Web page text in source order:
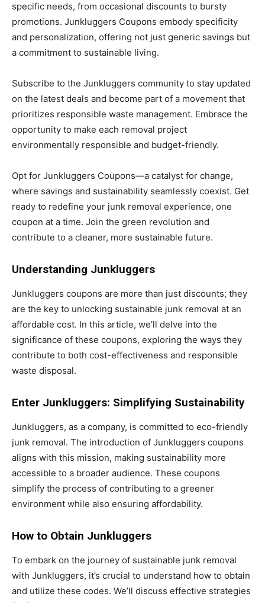
specific needs, from occasional discounts to bursty
promotions. Junkluggers Coupons embody specificity
and personalization, offering not just generic savings but
a commitment to sustainable living.
Subscribe to the Junkluggers community to stay updated
on the latest deals and become part of a movement that
prioritizes responsible waste management. Embrace the
opportunity to make each removal project
environmentally responsible and budget-friendly.
Opt for Junkluggers Coupons—a catalyst for change,
where savings and sustainability seamlessly coexist. Get
ready to redefine your junk removal experience, one
coupon at a time. Join the green revolution and
contribute to a cleaner, more sustainable future.
Understanding Junkluggers
Junkluggers coupons are more than just discounts; they
are the key to unlocking sustainable junk removal at an
affordable cost. In this article, we’ll delve into the
significance of these coupons, exploring the ways they
contribute to both cost-effectiveness and responsible
waste disposal.
Enter Junkluggers: Simplifying Sustainability
Junkluggers, as a company, is committed to eco-friendly
junk removal. The introduction of Junkluggers coupons
aligns with this mission, making sustainability more
accessible to a broader audience. These coupons
simplify the process of contributing to a greener
environment while also ensuring affordability.
How to Obtain Junkluggers
To embark on the journey of sustainable junk removal
with Junkluggers, it’s crucial to understand how to obtain
and utilize these codes. We’ll discuss effective strategies